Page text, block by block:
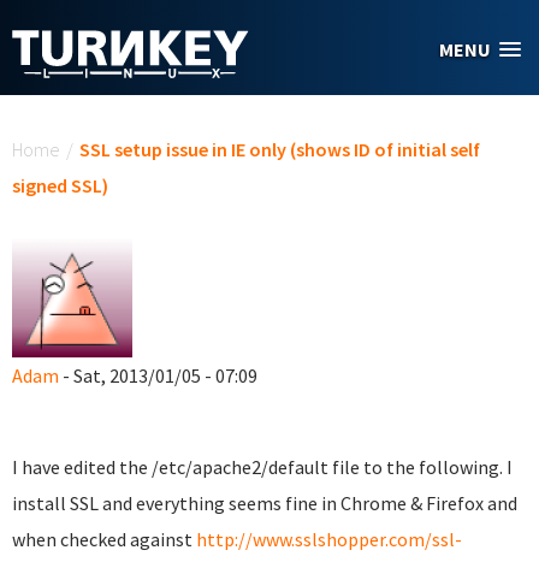
MENU
Home / SSL setup issue in IE only (shows ID of initial self
signed SSL)
Adam - Sat, 2013/01/05 - 07:09
I have edited the /etc/apache2/default file to the following. I
install SSL and everything seems fine in Chrome & Firefox and
when checked against http://www.sslshopper.com/ssl-